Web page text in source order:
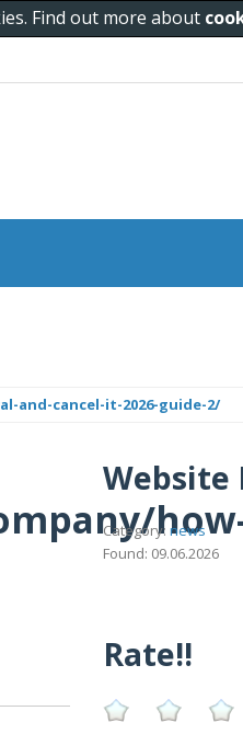
Find out more about
cancel-it-2026-guide-2/
Website
Category: news
Found: 09.06.2026
Rate!!